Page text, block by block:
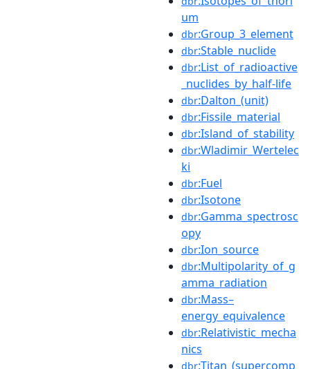
um
dbr:Group_3_element
dbr:Stable_nuclide
dbr:List_of_radioactive
_nuclides_by_half-life
dbr:Dalton_(unit)
dbr:Fissile_material
dbr:Island_of_stability
dbr:Wladimir_Wertelec
ki
dbr:Fuel
dbr:Isotone
dbr:Gamma_spectrosc
opy
dbr:Ion_source
dbr:Multipolarity_of_g
amma_radiation
dbr:Mass–
energy_equivalence
dbr:Relativistic_mecha
nics
dbr:Titan_(supercomp